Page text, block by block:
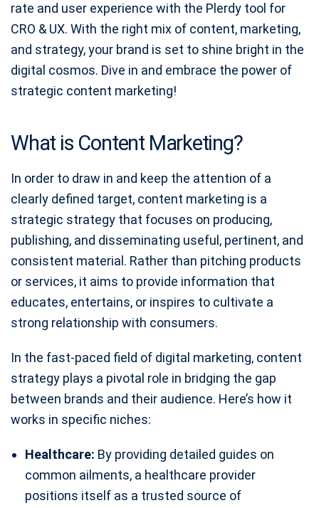
rate and user experience with the Plerdy tool for
CRO & UX. With the right mix of content, marketing,
and strategy, your brand is set to shine bright in the
digital cosmos. Dive in and embrace the power of
strategic content marketing!
What is Content Marketing?
In order to draw in and keep the attention of a
clearly defined target, content marketing is a
strategic strategy that focuses on producing,
publishing, and disseminating useful, pertinent, and
consistent material. Rather than pitching products
or services, it aims to provide information that
educates, entertains, or inspires to cultivate a
strong relationship with consumers.
In the fast-paced field of digital marketing, content
strategy plays a pivotal role in bridging the gap
between brands and their audience. Here’s how it
works in specific niches:
Healthcare: By providing detailed guides on
common ailments, a healthcare provider
positions itself as a trusted source of